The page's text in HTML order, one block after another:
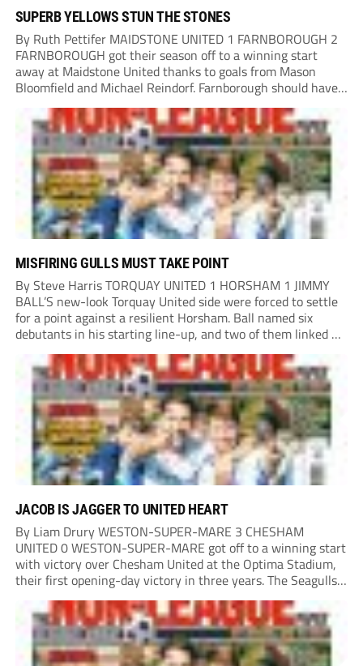
SUPERB YELLOWS STUN THE STONES
By Ruth Pettifer MAIDSTONE UNITED 1 FARNBOROUGH 2
FARNBOROUGH got their season off to a winning start
away at Maidstone United thanks to goals from Mason
Bloomfield and Michael Reindorf. Farnborough should have
taken the lead on 34 minutes. Leo Hamblin lost possession
and Tyler Frost found Reindorf, who was...
MISFIRING GULLS MUST TAKE POINT
By Steve Harris TORQUAY UNITED 1 HORSHAM 1 JIMMY
BALL’S new-look Torquay United side were forced to settle
for a point against a resilient Horsham. Ball named six
debutants in his starting line-up, and two of them linked up
in the second minute as a Harry Shield cross found Isaac...
JACOB IS JAGGER TO UNITED HEART
By Liam Drury WESTON-SUPER-MARE 3 CHESHAM
UNITED 0 WESTON-SUPER-MARE got off to a winning start
with victory over Chesham United at the Optima Stadium,
their first opening-day victory in three years. The Seagulls
got off to a flying start when man of the match Dan Martin
delivered a perfect ball...